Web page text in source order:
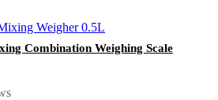
Combination Weighing Scale